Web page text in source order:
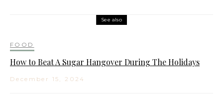
See also
FOOD
How to Beat A Sugar Hangover During The Holidays
December 15, 2024